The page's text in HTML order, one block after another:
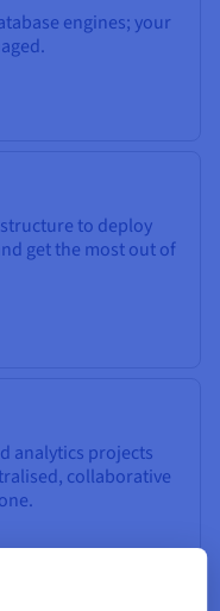
engines; your
to deploy
get the most out of
analytics projects
collaborative